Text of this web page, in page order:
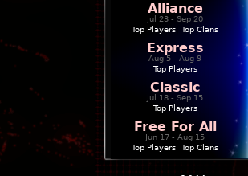
Alliance
Jul 23 - Sep 20
Top Players
Top Clans
Express
Aug 5 - Aug 9
Top Players
Classic
Jul 18 - Sep 15
Top Players
Free For All
Jun 17 - Aug 15
Top Players
Top Clans